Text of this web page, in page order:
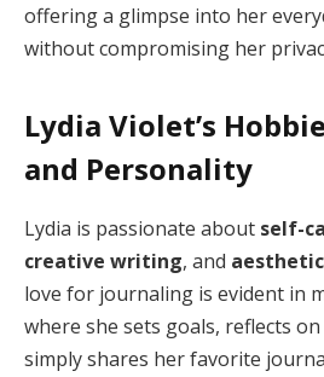
offering a glimpse into her
without compromising her
Lydia Violet’s
and Personality
Lydia is passionate about self-
creative writing, and
love for journaling is evident in
where she sets goals, reflects
simply shares her favorite